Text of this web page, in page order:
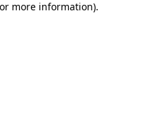
more information).